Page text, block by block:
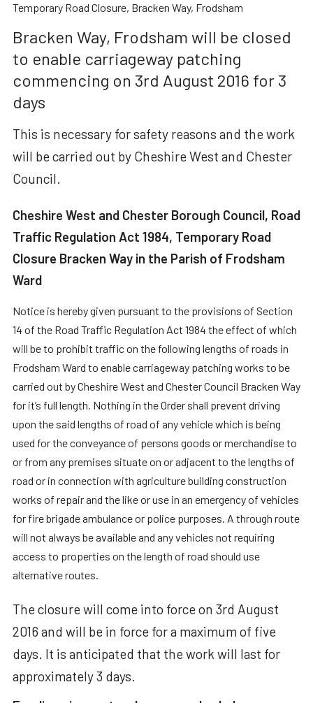
Temporary Road Closure, Bracken Way, Frodsham
Bracken Way, Frodsham will be closed
to enable carriageway patching
commencing on 3rd August 2016 for 3
days
This is necessary for safety reasons and the work
will be carried out by Cheshire West and Chester
Council.
Cheshire West and Chester Borough Council, Road
Traffic Regulation Act 1984, Temporary Road
Closure Bracken Way in the Parish of Frodsham
Ward
Notice is hereby given pursuant to the provisions of Section
14 of the Road Traffic Regulation Act 1984 the effect of which
will be to prohibit traffic on the following lengths of roads in
Frodsham Ward to enable carriageway patching works to be
carried out by Cheshire West and Chester Council Bracken Way
for it’s full length. Nothing in the Order shall prevent driving
upon the said lengths of road of any vehicle which is being
used for the conveyance of persons goods or merchandise to
or from any premises situate on or adjacent to the lengths of
road or in connection with agriculture building construction
works of repair and the like or use in an emergency of vehicles
for fire brigade ambulance or police purposes. A through route
will not always be available and any vehicles not requiring
access to properties on the length of road should use
alternative routes.
The closure will come into force on 3rd August
2016 and will be in force for a maximum of five
days. It is anticipated that the work will last for
approximately 3 days.